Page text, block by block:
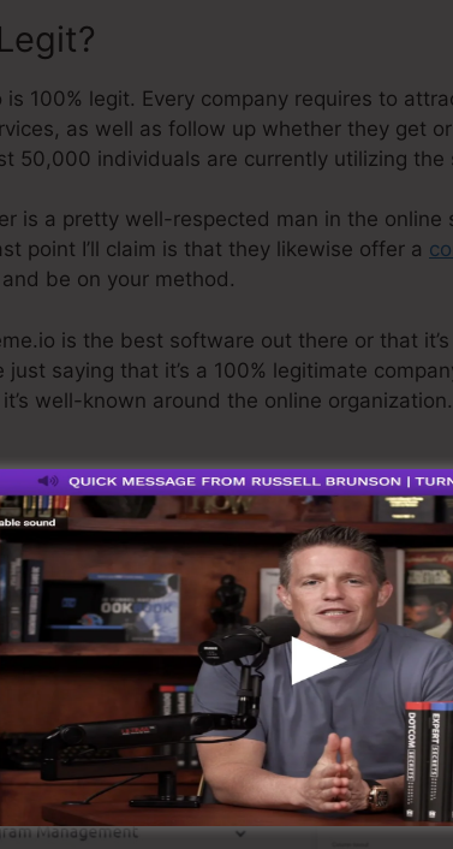
is 100% legit. Every company requires to
as well as follow up whether they get
50,000 individuals are currently utilizing the
is a pretty well-respected man in the
point I’ll claim is that they likewise offer a
be on your method.
is the best software out there or that
just saying that it’s a 100% legitimate
well-known around the online organization.
Features